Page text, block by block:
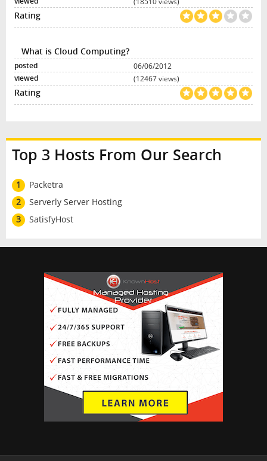
What is Cloud Computing?
06/06/2012
(12467 views)
Top 3 Hosts From Our Search
1
Packetra
2
Serverly Server Hosting
3
SatisfyHost